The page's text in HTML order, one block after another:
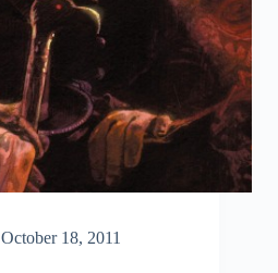
October 18, 2011